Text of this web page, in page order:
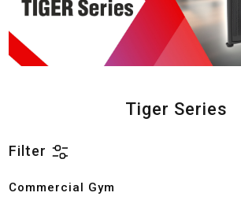
Tiger Series
Filter
Commercial Gym